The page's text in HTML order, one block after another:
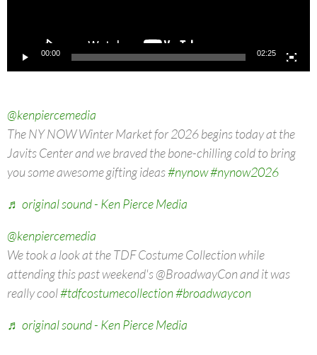
00:00 02:25
@kenpiercemedia
The NY NOW Winter Market for 2026 begins today at the
Javits Center and we braved the bone-chilling cold to bring
you some awesome gifting ideas#nynow#nynow2026
♬ original sound - Ken Pierce Media
@kenpiercemedia
We took a look at the TDF Costume Collection while
attending this past weekend's @BroadwayCon and it was
really cool#tdfcostumecollection#broadwaycon
♬ original sound - Ken Pierce Media